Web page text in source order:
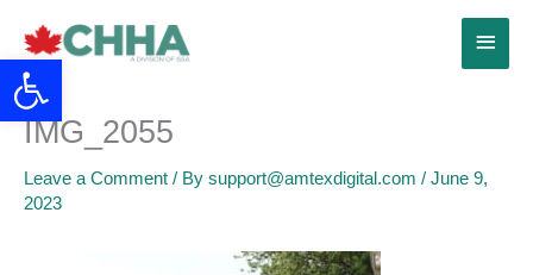
content
Main
IMG_2055
Leave a Comment / By support@amtexdigital.com / June 9,
2023
Open toolbar